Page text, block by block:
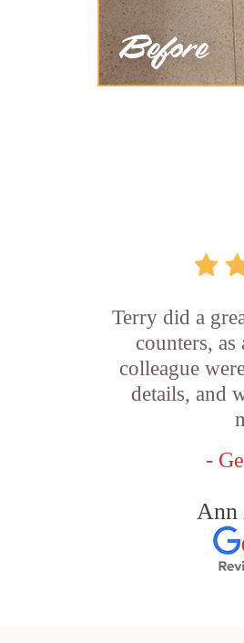
Terry did a
counters,
colleague
details, and
-
Ann